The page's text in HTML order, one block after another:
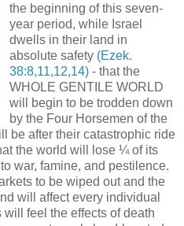
the beginning of this seven-
year period, while Israel
dwells in their land in
absolute safety (Ezek.
38:8,11,12,14)- that the
WHOLE GENTILE WORLD
will begin to be trodden down
by the Four Horsemen of the
be after their catastrophic ride
the world will lose ¼ of its
war, famine, and pestilence.
to be wiped out and the
will affect every individual
feel the effects of death